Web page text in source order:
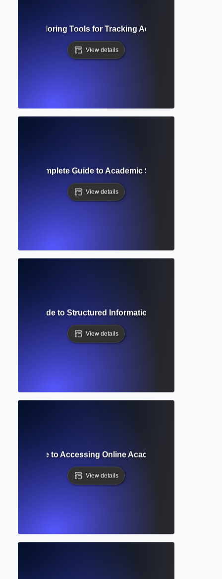
Index? Exploring Tools for Tracking Academic Influence
View details
Query? Complete Guide to Academic Search Techniques
View details
Guide to Structured Information Systems for
View details
Guide to Accessing Online Academic Collections
View details